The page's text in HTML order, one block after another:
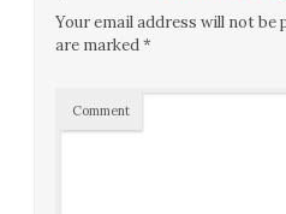
Your email address will not be
are marked*
Comment